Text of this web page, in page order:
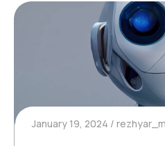
January 19, 2024